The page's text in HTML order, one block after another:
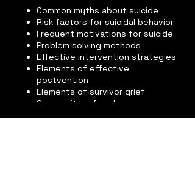
Common myths about suicide
Risk factors for suicidal behavior
Frequent motivations for suicide
Problem solving methods
Effective intervention strategies
Elements of effective
postvention
Elements of survivor grief
Community referral sources